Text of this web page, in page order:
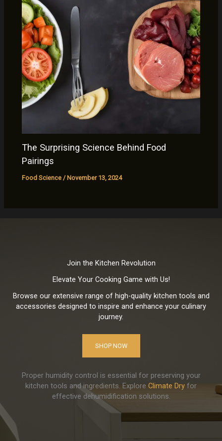
The Surprising Science Behind Food
Pairings
Food Science / November 13, 2024
Join the Kitchen Revolution
Elevate Your Cooking Game with Us!
Browse our extensive range of high-quality kitchen tools and
accessories designed to inspire and enhance your culinary
journey.
SHOP NOW
Proper humidity control is essential for preserving your
kitchen tools and ingredients. Explore Climate Dry for
effective dehumidification solutions.